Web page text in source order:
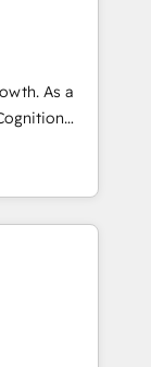
your
with you
systems
Time-
As a
and
since
the full